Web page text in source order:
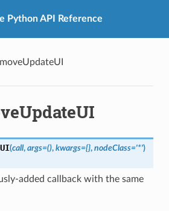
Python API Reference
(call, args=(), kwargs={}, nodeClass='*')
added callback with the same